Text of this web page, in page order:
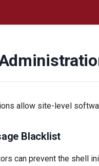
allow site-level
Blacklist
can prevent the shell